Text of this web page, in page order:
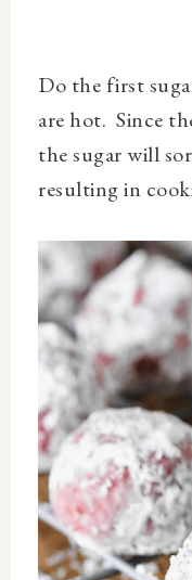
Do the first
are hot. Since
the sugar will
resulting in